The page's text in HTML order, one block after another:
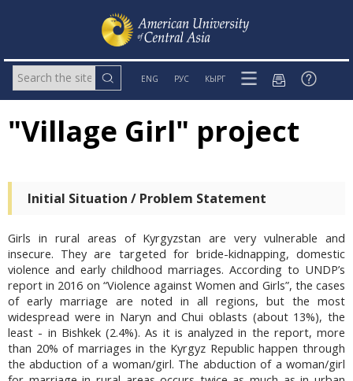
ENG РУС КЫРГ
"Village Girl" project
Initial Situation / Problem Statement
Girls in rural areas of Kyrgyzstan are very vulnerable and
insecure. They are targeted for bride-kidnapping, domestic
violence and early childhood marriages. According to UNDP’s
report in 2016 on “Violence against Women and Girls”, the cases
of early marriage are noted in all regions, but the most
widespread were in Naryn and Chui oblasts (about 13%), the
least - in Bishkek (2.4%). As it is analyzed in the report, more
than 20% of marriages in the Kyrgyz Republic happen through
the abduction of a woman/girl. The abduction of a woman/girl